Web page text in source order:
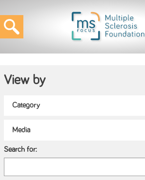
View by
Search for: